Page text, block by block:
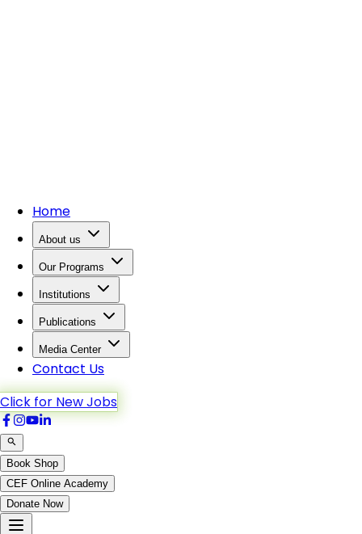
Home
About us
Our Programs
Institutions
Publications
Media Center
Contact Us
Click for New Jobs
Book Shop
CEF Online Academy
Donate Now